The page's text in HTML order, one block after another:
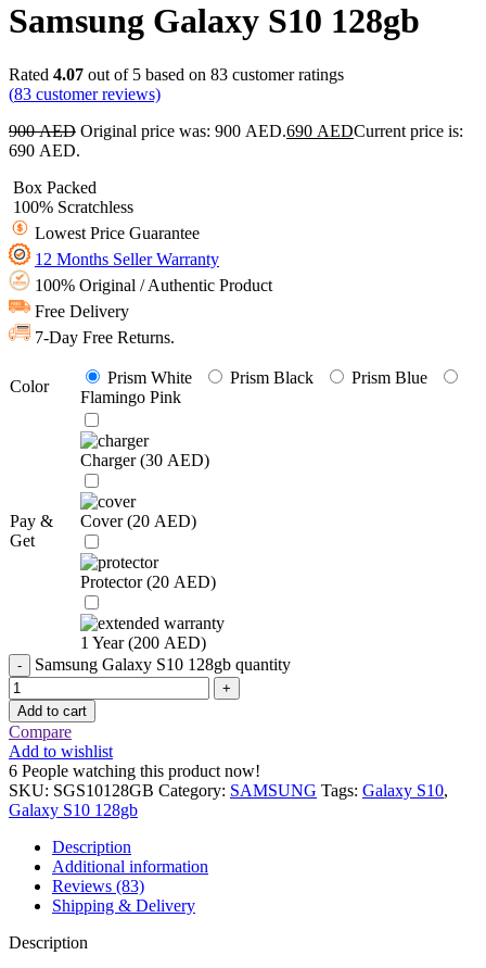
Samsung Galaxy S10 128gb
Rated 4.07 out of 5 based on 83 customer ratings
(83 customer reviews)
900AED Original price was: 900 AED.690 AEDCurrent price is:
690 AED.
Box Packed
100% Scratchless
Lowest Price Guarantee
12 Months Seller Warranty
100% Original / Authentic Product
Free Delivery
7-Day Free Returns.
Color Prism White Prism Black
Prism Blue
Flamingo Pink
Pay &
Get
Charger (30 AED)
Cover (20 AED)
Protector (20 AED)
1 Year (200 AED)
Samsung Galaxy S10 128gb quantity
Add to cart
Compare
Add to wishlist
6 People watching this product now!
SKU: SGS10128GB Category: SAMSUNG Tags: Galaxy S10,
Galaxy S10 128gb
Description
Additional information
Reviews (83)
Shipping & Delivery
Description